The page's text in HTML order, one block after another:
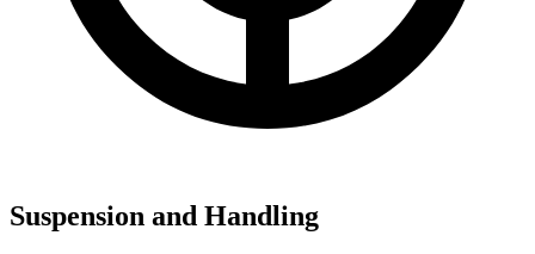
Suspension and Handling